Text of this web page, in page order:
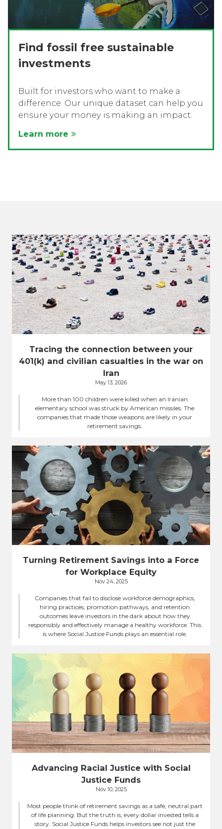
Find fossil free sustainable
investments
Built for investors who want to make a
difference. Our unique dataset can help you
ensure your money is making an impact.
Learn more
Tracing the connection between your
401(k) and civilian casualties in the war on
Iran
May 13, 2026
More than 100 children were killed when an Iranian
elementary school was struck by American missiles. The
companies that made those weapons are likely in your
retirement savings.
Turning Retirement Savings into a Force
for Workplace Equity
Nov 24, 2025
Companies that fail to disclose workforce demographics,
hiring practices, promotion pathways, and retention
outcomes leave investors in the dark about how they
responsibly and effectively manage a healthy workforce. This
is where Social Justice Funds plays an essential role.
Advancing Racial Justice with Social
Justice Funds
Nov 10, 2025
Most people think of retirement savings as a safe, neutral part
of life planning. But the truth is, every dollar invested tells a
story. Social Justice Funds helps investors see not just the